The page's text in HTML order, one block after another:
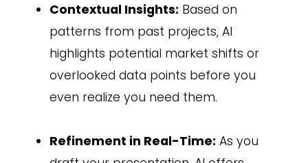
Contextual Insights: Based on
patterns from past projects, AI
highlights potential market shifts or
overlooked data points before you
even realize you need them.
Refinement in Real-Time: As you